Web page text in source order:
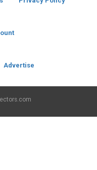
Advertise